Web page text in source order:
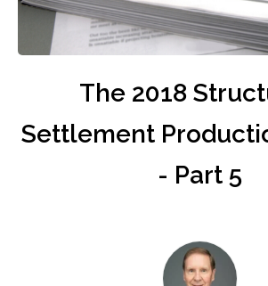
The 2018
Settlement
- Part 5